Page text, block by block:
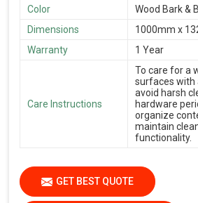
Color
Wood Bark &
Dimensions
1000mm x
Warranty
1 Year
Care Instructions
To care for a
surfaces with
avoid harsh
hardware
organize
maintain
functionality.
GET BEST QUOTE